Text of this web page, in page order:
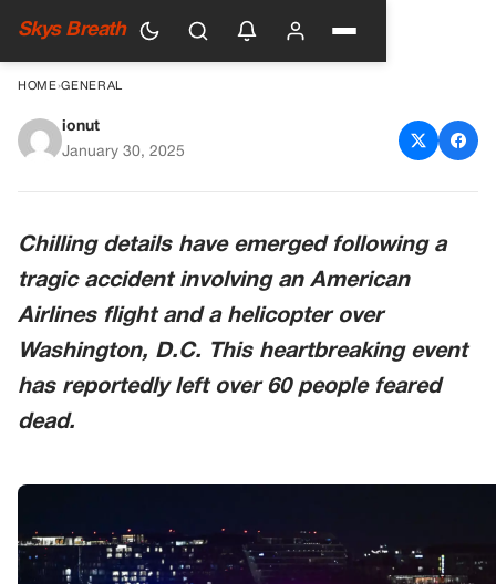
Skys Breath
HOME›GENERAL
Air Traffic Control Audio
Collision with Helicopter
ionut
January 30, 2025
Chilling details have emerged following a
tragic accident involving an American
Airlines flight and a helicopter over
Washington, D.C. This heartbreaking event
has reportedly left over 60 people feared
dead.